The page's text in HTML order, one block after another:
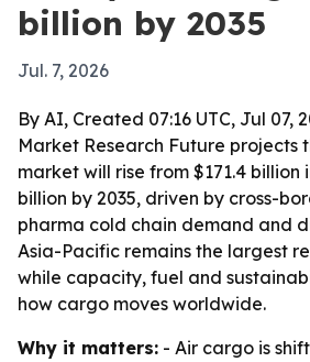
billion by 2035
Jul. 7, 2026
By AI, Created 07:16 UTC, Jul 07,
Market Research Future projects
market will rise from $171.4 billion
billion by 2035, driven by cross-
pharma cold chain demand and
Asia-Pacific remains the largest
while capacity, fuel and
how cargo moves worldwide.
Why it matters: - Air cargo is